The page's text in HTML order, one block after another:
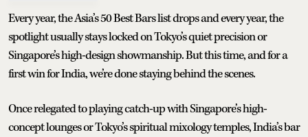
Every year, the Asia’s 50 Best Bars list drops and every year, the
spotlight usually stays locked on Tokyo’s quiet precision or
Singapore’s high-design showmanship. But this time, and for a
first win for India, we’re done staying behind the scenes.
Once relegated to playing catch-up with Singapore’s high-
concept lounges or Tokyo’s spiritual mixology temples, India’s bar